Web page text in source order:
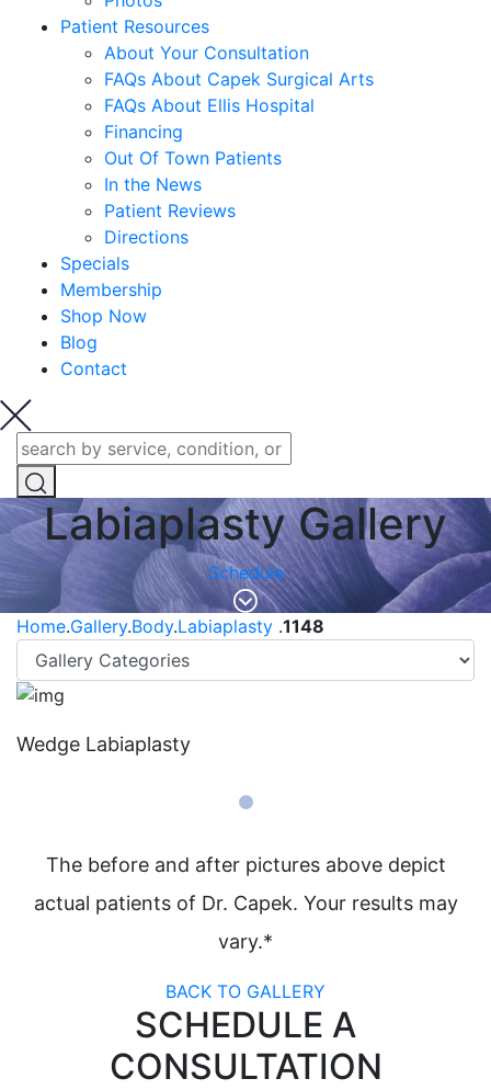
Patient Resources
About Your Consultation
FAQs About Capek Surgical Arts
FAQs About Ellis Hospital
Financing
Out Of Town Patients
In the News
Patient Reviews
Directions
Specials
Membership
Shop Now
Blog
Contact
Labiaplasty Gallery
Schedule
Home.Gallery.Body.Labiaplasty .1148
Wedge Labiaplasty
The before and after pictures above depict
actual patients of Dr. Capek. Your results may
vary.*
BACK TO GALLERY
SCHEDULE A
CONSULTATION